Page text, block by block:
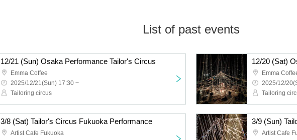
List of past events
12/21 (Sun) Osaka Performance Tailor's Circus
Emma Coffee
2025/12/21(Sun) 17:30 ~
Tailoring circus
12/20 (Sat)
Emma
2025/12/
Tailoring
3/8 (Sat) Tailor's Circus Fukuoka Performance
Artist Cafe Fukuoka
3/9 (Sun)
Artist Cafe